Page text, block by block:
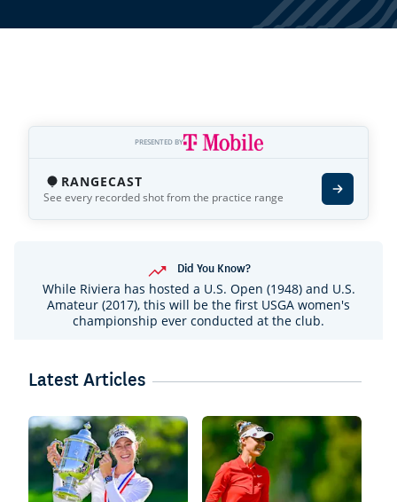
PRESENTED BY
RANGECAST
See every recorded shot from the practice range
Did You Know?
While Riviera has hosted a U.S. Open (1948) and U.S.
Amateur (2017), this will be the first USGA women's
championship ever conducted at the club.
Latest Articles